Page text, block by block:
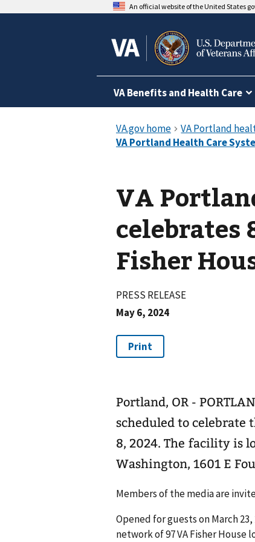
An official website of the United States
VA Benefits and Health Care
VA
celebrates
Fisher
PRESS RELEASE
May 6, 2024
Portland, OR -
scheduled to celebrate
8, 2024. The facility is
Washington, 1601 E
Members of the media are
Opened for guests on March
network of 97 VA Fisher